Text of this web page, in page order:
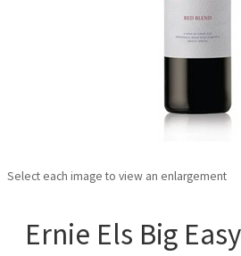
Select each image to view an enlargement
Ernie Els Big